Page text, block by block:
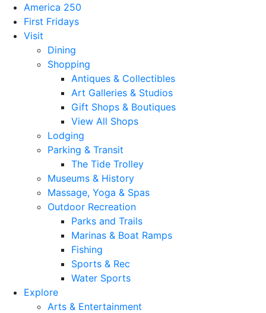
America 250
First Fridays
Visit
Dining
Shopping
Antiques & Collectibles
Art Galleries & Studios
Gift Shops & Boutiques
View All Shops
Lodging
Parking & Transit
The Tide Trolley
Museums & History
Massage, Yoga & Spas
Outdoor Recreation
Parks and Trails
Marinas & Boat Ramps
Fishing
Sports & Rec
Water Sports
Explore
Arts & Entertainment